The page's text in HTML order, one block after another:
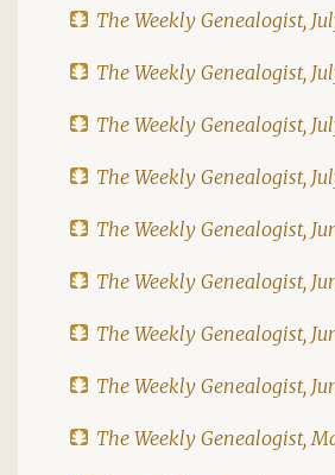
The Weekly Genealogist,
The Weekly Genealogist,
The Weekly Genealogist,
The Weekly Genealogist,
The Weekly Genealogist,
The Weekly Genealogist,
The Weekly Genealogist,
The Weekly Genealogist,
The Weekly Genealogist,